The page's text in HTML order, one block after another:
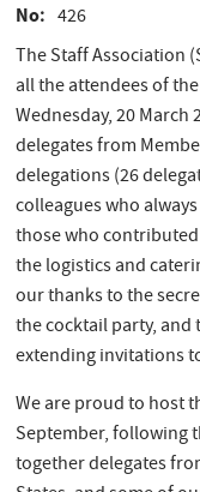
No
426
The Staff Association
all the attendees of
Wednesday, 20
delegates from
delegations (26
colleagues who
those who
the logistics and
our thanks to the
the cocktail party,
extending invitations
We are proud to host
September, following
together delegates